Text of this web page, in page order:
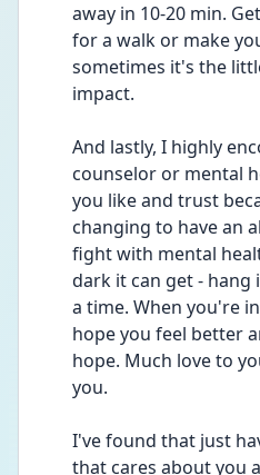
away in 10-20 min.
for a walk or make
sometimes it's the
impact.
And lastly, I highly
counselor or mental
you like and trust
changing to have an
fight with mental
dark it can get - hang
a time. When you're
hope you feel better
hope. Much love to
you.
I've found that just
that cares about you